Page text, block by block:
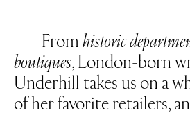
From historic
boutiques, London-born
Underhill takes us on a
of her favorite retailers,